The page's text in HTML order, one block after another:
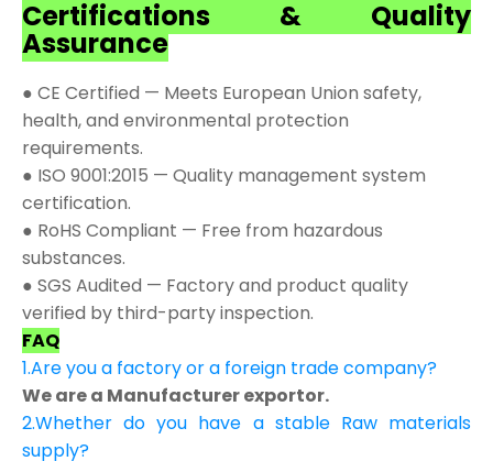
Certifications & Quality
Assurance
● CE Certified — Meets European Union safety,
health, and environmental protection
requirements.
● ISO 9001:2015 — Quality management system
certification.
● RoHS Compliant — Free from hazardous
substances.
● SGS Audited — Factory and product quality
verified by third-party inspection.
FAQ
1.Are you a factory or a foreign trade company?
We are a Manufacturer exportor.
2.Whether do you have a stable Raw materials
supply?